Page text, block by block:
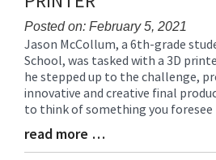
Posted on: February 5, 2021
Blog
Entry
Synopsis
Begin
Jason McCollum, a 6th-grade
School, was tasked with a 3D
he stepped up to the challenge,
innovative and creative final
to think of something you foresee
Blog
Entry
read more …